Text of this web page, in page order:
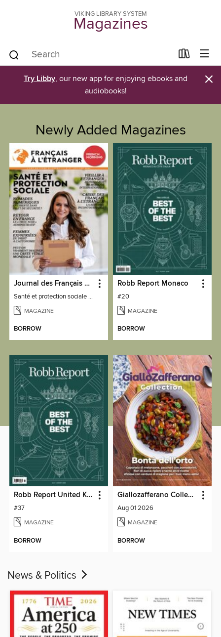
VIKING LIBRARY SYSTEM
Magazines
Try Libby, our new app for enjoying ebooks and
audiobooks!
×
Newly Added Magazines
Journal des Français à l'étranger
Santé et protection sociale - 27
MAGAZINE
BORROW
Robb Report Monaco
#20
MAGAZINE
BORROW
Robb Report United Kingdom
#37
MAGAZINE
BORROW
Giallozafferano Collection
Aug 01 2026
MAGAZINE
BORROW
News & Politics